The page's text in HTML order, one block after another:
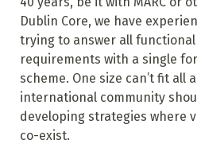
Dublin Core, we have
trying to answer all
requirements with a single
scheme. One size can’t fit all
international community
developing strategies where
co-exist.